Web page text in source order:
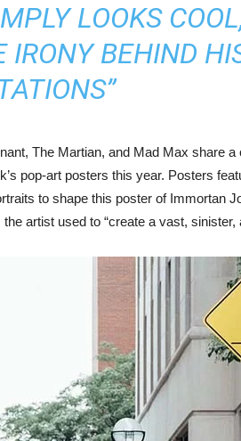
LOOKS
BEHIND
The Martian, and Mad Max share
pop-art posters this year. Posters
to shape this poster of Immortan
artist used to “create a vast, sinister,